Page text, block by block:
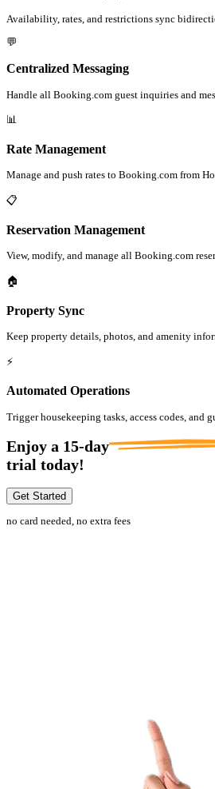
Availability, rates, and restrictions sync
💬
Centralized Messaging
Handle all Booking.com guest inquiries and
📊
Rate Management
Manage and push rates to Booking.com from
📋
Reservation Management
View, modify, and manage all Booking.com
🏠
Property Sync
Keep property details, photos, and amenity
⚡
Automated Operations
Trigger housekeeping tasks, access codes,
Enjoy a 15-day
trial today!
Get Started
no card needed, no extra fees